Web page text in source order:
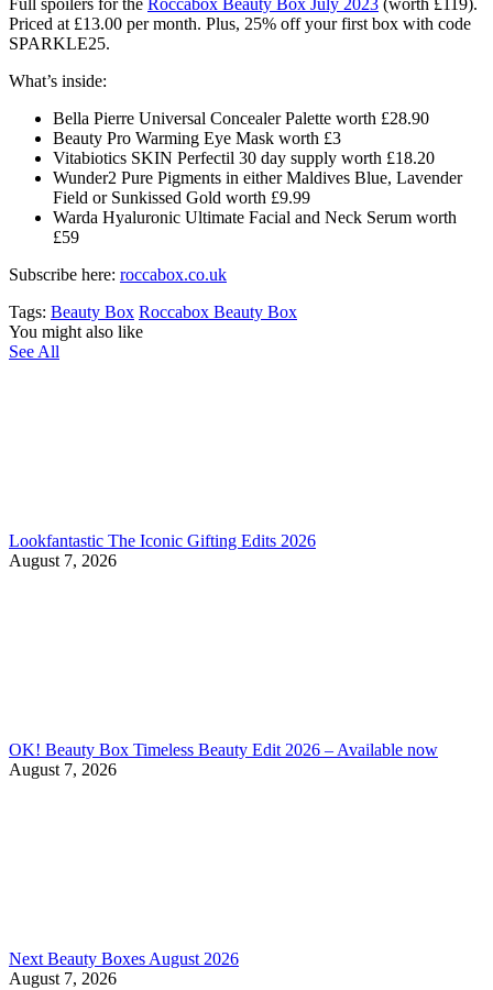
Priced at £13.00 per month. Plus, 25% off your first box with code
SPARKLE25.
What’s inside:
Bella Pierre Universal Concealer Palette worth £28.90
Beauty Pro Warming Eye Mask worth £3
Vitabiotics SKIN Perfectil 30 day supply worth £18.20
Wunder2 Pure Pigments in either Maldives Blue, Lavender
Field or Sunkissed Gold worth £9.99
Warda Hyaluronic Ultimate Facial and Neck Serum worth
£59
Subscribe here: roccabox.co.uk
Tags: Beauty Box Roccabox Beauty Box
You might also like
See All
Lookfantastic The Iconic Gifting Edits 2026
August 7, 2026
OK! Beauty Box Timeless Beauty Edit 2026 – Available now
August 7, 2026
Next Beauty Boxes August 2026
August 7, 2026